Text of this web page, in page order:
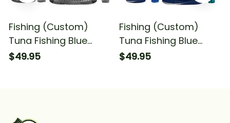
Fishing (Custom)
Tuna Fishing Blue
Ocean Fishing Long
$49.95
Fishing (Custom)
Tuna Fishing Blue
Camo Fishing Long
$49.95